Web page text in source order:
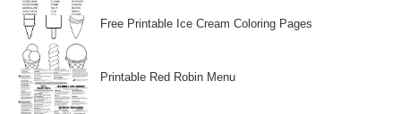
Free Printable Ice Cream Coloring Pages
Printable Red Robin Menu